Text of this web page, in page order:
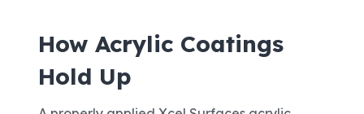
How Acrylic Coatings
Hold Up